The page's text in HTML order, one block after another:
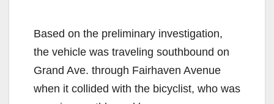
Based on the preliminary investigation,
the vehicle was traveling southbound on
Grand Ave. through Fairhaven Avenue
when it collided with the bicyclist, who was